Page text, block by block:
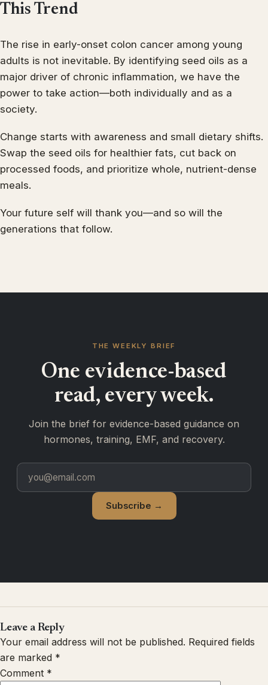
This Trend
The rise in early-onset colon cancer among young
adults is not inevitable. By identifying seed oils as a
major driver of chronic inflammation, we have the
power to take action—both individually and as a
society.
Change starts with awareness and small dietary shifts.
Swap the seed oils for healthier fats, cut back on
processed foods, and prioritize whole, nutrient-dense
meals.
Your future self will thank you—and so will the
generations that follow.
THE WEEKLY BRIEF
One evidence-based
read, every week.
Join the brief for evidence-based guidance on
hormones, training, EMF, and recovery.
Subscribe →
Leave a Reply
Your email address will not be published. Required fields
are marked *
Comment *